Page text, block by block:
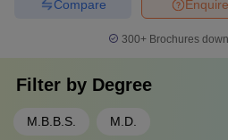
Enquire
Compare
300+ Brochures
Filter by Degree
M.B.B.S. M.D.